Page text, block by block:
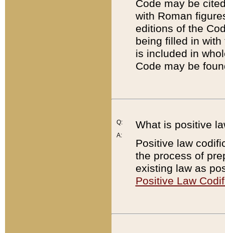
Code may be
with Roman
editions of the
being filled in
is included in
Code may be
Q:
A:
What is positive
Positive law
the process of
existing law as
Positive Law